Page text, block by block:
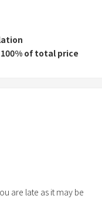
100% of total price
are late as it may be